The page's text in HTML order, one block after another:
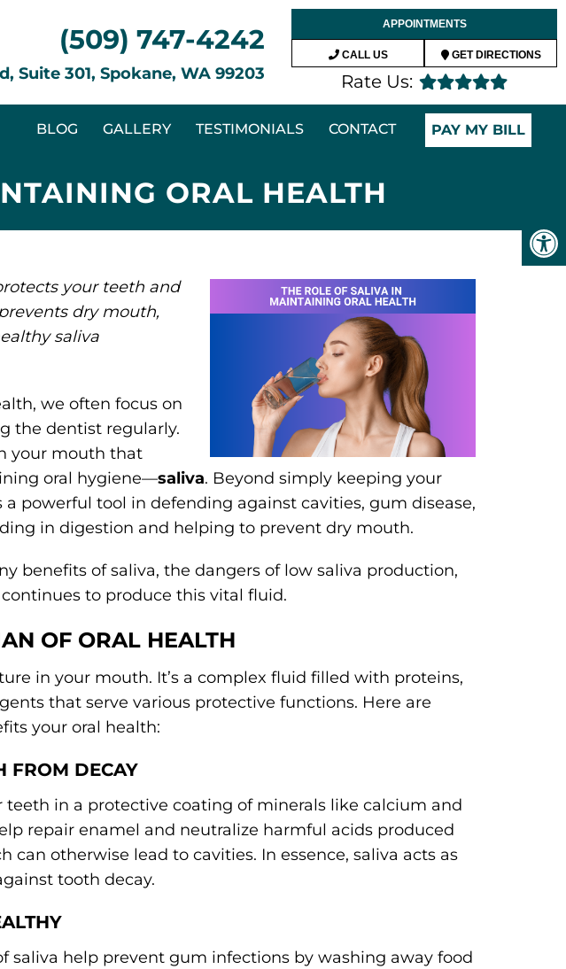
(509) 747-4242
Suite 301, Spokane, WA 99203
APPOINTMENTS
CALL US GET DIRECTIONS
Rate Us:
BLOG GALLERY TESTIMONIALS CONTACT PAY MY BILL
ORAL HEALTH
your teeth and
dry mouth,
saliva
we often focus on
the dentist regularly.
your mouth that
oral hygiene—saliva. Beyond simply keeping your
a powerful tool in defending against cavities, gum disease,
in digestion and helping to prevent dry mouth.
benefits of saliva, the dangers of low saliva production,
to produce this vital fluid.
OF ORAL HEALTH
in your mouth. It’s a complex fluid filled with proteins,
that serve various protective functions. Here are
your oral health:
FROM DECAY
teeth in a protective coating of minerals like calcium and
repair enamel and neutralize harmful acids produced
can otherwise lead to cavities. In essence, saliva acts as
tooth decay.
saliva help prevent gum infections by washing away food